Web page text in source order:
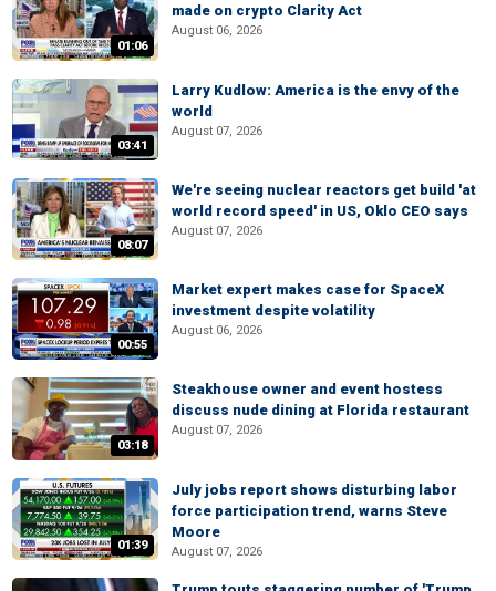
01:06
made on crypto Clarity Act
August 06, 2026
03:41
Larry Kudlow: America is the envy of the
world
August 07, 2026
08:07
We're seeing nuclear reactors get build 'at
world record speed' in US, Oklo CEO says
August 07, 2026
00:55
Market expert makes case for SpaceX
investment despite volatility
August 06, 2026
03:18
Steakhouse owner and event hostess
discuss nude dining at Florida restaurant
August 07, 2026
01:39
July jobs report shows disturbing labor
force participation trend, warns Steve
Moore
August 07, 2026